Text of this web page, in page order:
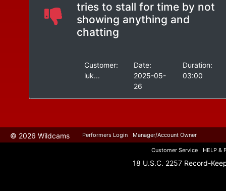
tries to stall for time by not
showing anything and
chatting
Customer:
luk...
Date:
2025-05-
26
Duration:
03:00
© 2026 Wildcams Performers Login Manager/Account Owner
Customer Service HELP &
18 U.S.C. 2257 Record-